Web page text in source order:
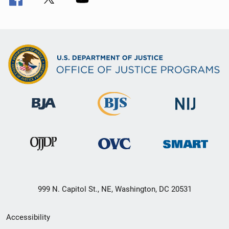
999 N. Capitol St., NE, Washington, DC 20531
Secondary
Accessibility